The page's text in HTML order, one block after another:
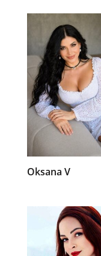
Oksana V